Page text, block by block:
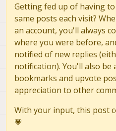
Getting fed up of having
same posts each visit?
an account, you'll always
where you were before,
notified of new replies
notification). You'll also be
bookmarks and upvote
appreciation to other
With your input, this post
💗